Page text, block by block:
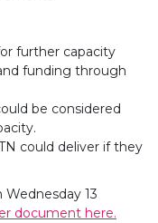
further capacity
funding through
be considered
could deliver if they
13
document here.